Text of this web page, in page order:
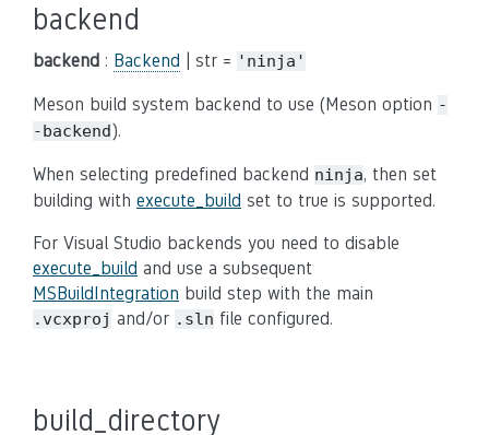
backend
backend : Backend | str = 'ninja'
Meson build system backend to use (Meson option -
-backend).
When selecting predefined backend ninja, then set
building with execute_build set to true is supported.
For Visual Studio backends you need to disable
execute_build and use a subsequent
MSBuildIntegration build step with the main
.vcxproj and/or .sln file configured.
build_directory